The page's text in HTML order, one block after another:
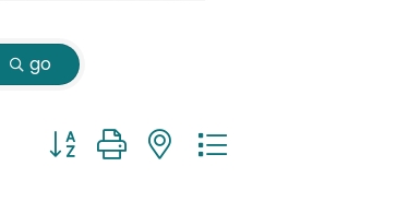
go
Button group with nested dropdown